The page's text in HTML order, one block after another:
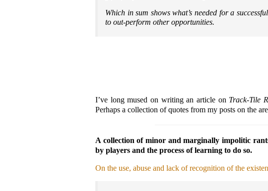
Which in sum shows what’s needed for a
to out-perform other opportunities.
I’ve long mused on writing an article on Track-Tile
Perhaps a collection of quotes from my posts on the
A collection of minor and marginally impolitic
by players and the process of learning to do so.
On the use, abuse and lack of recognition of the